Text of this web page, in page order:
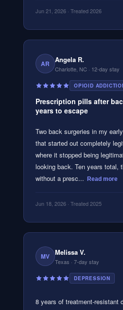
Jun 21, 2026 · Treated 2026
AR Angela R.
Charlotte, NC · 12-day stay
OPIOID
Prescription pills after
years to escape
Two back surgeries in my
that started out completely
where it stopped being
looking back. Ten years total,
without a presc...
Read more
Jun 18, 2026 · Treated 2025
MV Melissa V.
Texas · 7-day stay
DEPRESSION
8 years of treatment-resistant